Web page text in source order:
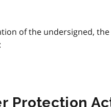
of the undersigned,
Protection